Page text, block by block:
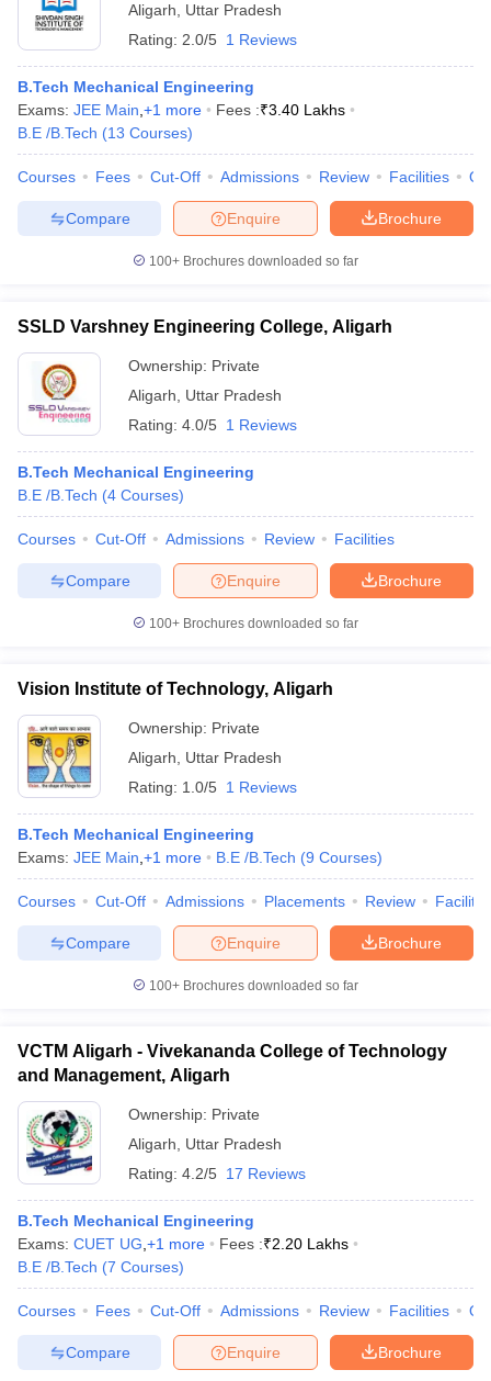
Aligarh
Uttar Pradesh
Rating: 2.0/5 1 Reviews
B.Tech Mechanical Engineering
Exams: JEE Main +1 more Fees :₹3.40 Lakhs
B.E /B.Tech (13 Courses)
Courses Fees Cut-Off Admissions Review Facilities
Brochure
Enquire
Compare
100+ Brochures downloaded so far
SSLD Varshney Engineering College, Aligarh
Ownership: Private
Aligarh
Uttar Pradesh
Rating: 4.0/5 1 Reviews
B.Tech Mechanical Engineering
B.E /B.Tech (4 Courses)
Courses Cut-Off Admissions Review Facilities
Brochure
Enquire
Compare
100+ Brochures downloaded so far
Vision Institute of Technology, Aligarh
Ownership: Private
Aligarh
Uttar Pradesh
Rating: 1.0/5 1 Reviews
B.Tech Mechanical Engineering
Exams: JEE Main +1 more B.E /B.Tech (9 Courses)
Courses Cut-Off Admissions Placements Review
Brochure
Enquire
Compare
100+ Brochures downloaded so far
VCTM Aligarh - Vivekananda College of Technology
and Management, Aligarh
Ownership: Private
Aligarh
Uttar Pradesh
Rating: 4.2/5 17 Reviews
B.Tech Mechanical Engineering
Exams: CUET UG +1 more Fees :₹2.20 Lakhs
B.E /B.Tech (7 Courses)
Courses Fees Cut-Off Admissions Review Facilities
Brochure
Enquire
Compare